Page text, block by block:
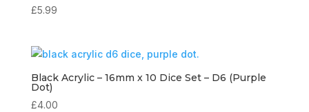
£5.99
Black Acrylic – 16mm x 10 Dice Set – D6 (Purple
Dot)
£4.00